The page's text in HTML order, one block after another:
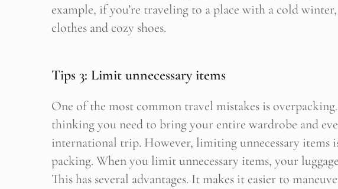
example, if you’re traveling to a place with a cold
clothes and cozy shoes.
Tips 3: Limit unnecessary items
One of the most common travel mistakes is
thinking you need to bring your entire wardrobe and
international trip. However, limiting unnecessary items
packing. When you limit unnecessary items, your
This has several advantages. It makes it easier to